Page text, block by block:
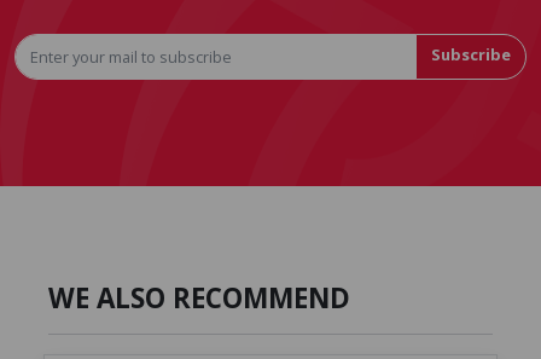
Subscribe
WE ALSO RECOMMEND